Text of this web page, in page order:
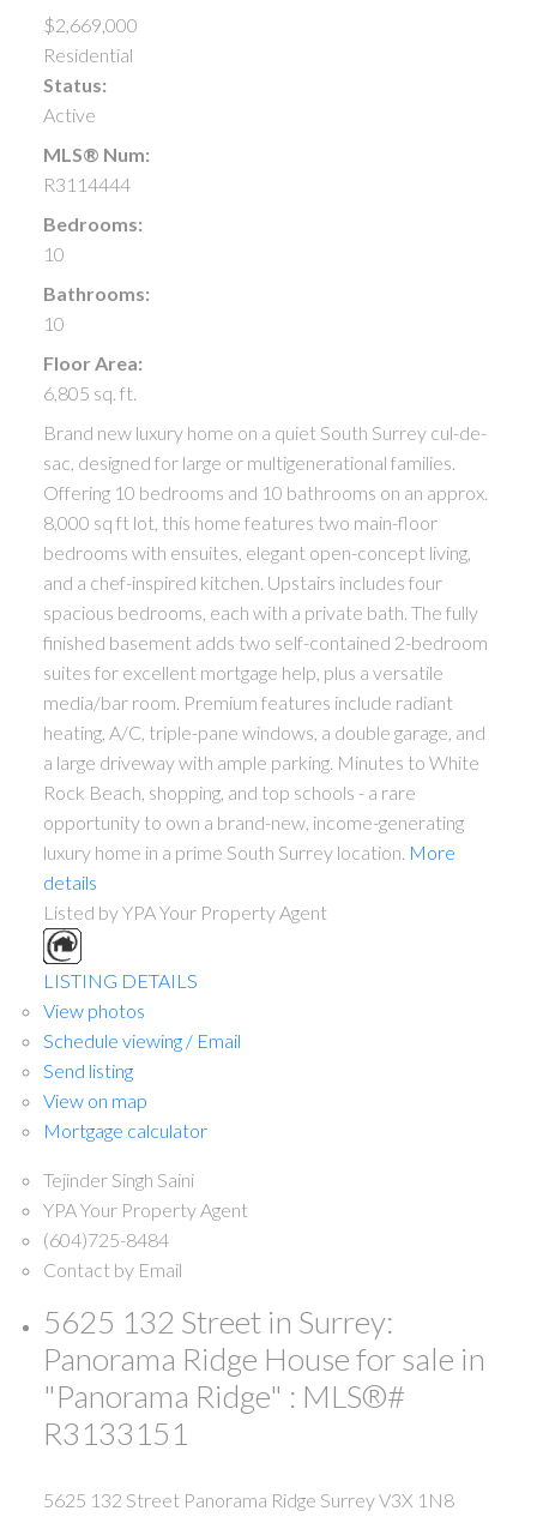
$2,669,000
Residential
Status:
Active
MLS® Num:
R3114444
Bedrooms:
10
Bathrooms:
10
Floor Area:
6,805 sq. ft.
Brand new luxury home on a quiet South Surrey cul-de-
sac, designed for large or multigenerational families.
Offering 10 bedrooms and 10 bathrooms on an approx.
8,000 sq ft lot, this home features two main-floor
bedrooms with ensuites, elegant open-concept living,
and a chef-inspired kitchen. Upstairs includes four
spacious bedrooms, each with a private bath. The fully
finished basement adds two self-contained 2-bedroom
suites for excellent mortgage help, plus a versatile
media/bar room. Premium features include radiant
heating, A/C, triple-pane windows, a double garage, and
a large driveway with ample parking. Minutes to White
Rock Beach, shopping, and top schools - a rare
opportunity to own a brand-new, income-generating
luxury home in a prime South Surrey location. More
details
Listed by YPA Your Property Agent
LISTING DETAILS
View photos
Schedule viewing / Email
Send listing
View on map
Mortgage calculator
Tejinder Singh Saini
YPA Your Property Agent
(604)725-8484
Contact by Email
5625 132 Street in Surrey:
Panorama Ridge House for sale in
"Panorama Ridge" : MLS®#
R3133151
5625 132 Street Panorama Ridge SurreyV3X 1N8